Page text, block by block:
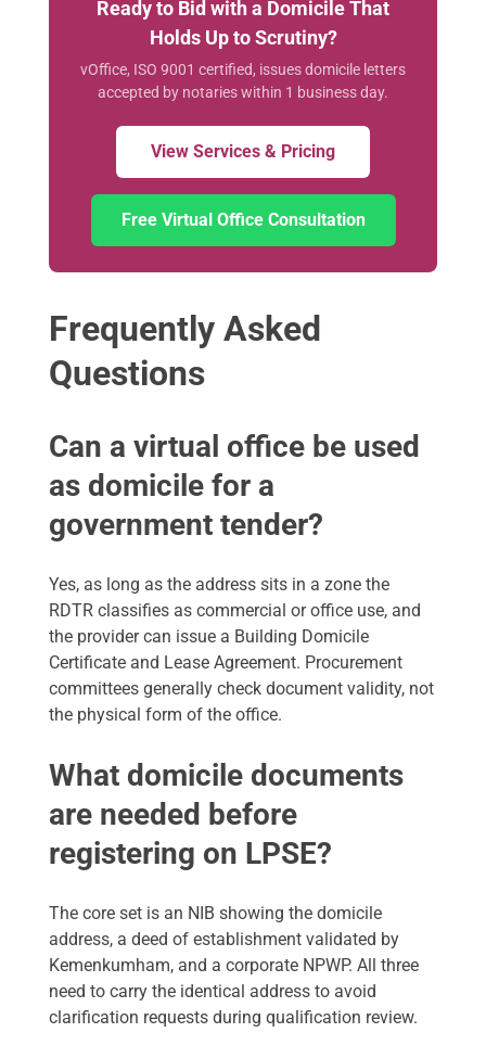
Ready to Bid with a Domicile That
Holds Up to Scrutiny?
vOffice, ISO 9001 certified, issues domicile letters
accepted by notaries within 1 business day.
View Services & Pricing
Free Virtual Office Consultation
Frequently Asked
Questions
Can a virtual office be used
as domicile for a
government tender?
Yes, as long as the address sits in a zone the
RDTR classifies as commercial or office use, and
the provider can issue a Building Domicile
Certificate and Lease Agreement. Procurement
committees generally check document validity, not
the physical form of the office.
What domicile documents
are needed before
registering on LPSE?
The core set is an NIB showing the domicile
address, a deed of establishment validated by
Kemenkumham, and a corporate NPWP. All three
need to carry the identical address to avoid
clarification requests during qualification review.